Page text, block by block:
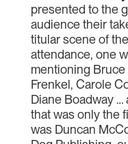
presented to the
audience their
titular scene of
attendance, one
mentioning Bruce
Frenkel, Carole
Diane Boadway …
that was only the
was Duncan